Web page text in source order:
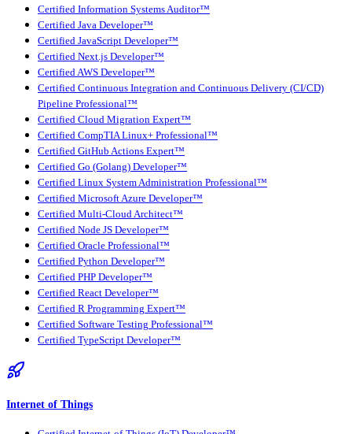
Certified Information Systems Auditor™
Certified Java Developer™
Certified JavaScript Developer™
Certified Next.js Developer™
Certified AWS Developer™
Certified Continuous Integration and Continuous Delivery (CI/CD)
Pipeline Professional™
Certified Cloud Migration Expert™
Certified CompTIA Linux+ Professional™
Certified GitHub Actions Expert™
Certified Go (Golang) Developer™
Certified Linux System Administration Professional™
Certified Microsoft Azure Developer™
Certified Multi-Cloud Architect™
Certified Node JS Developer™
Certified Oracle Professional™
Certified Python Developer™
Certified PHP Developer™
Certified React Developer™
Certified R Programming Expert™
Certified Software Testing Professional™
Certified TypeScript Developer™
Internet of Things